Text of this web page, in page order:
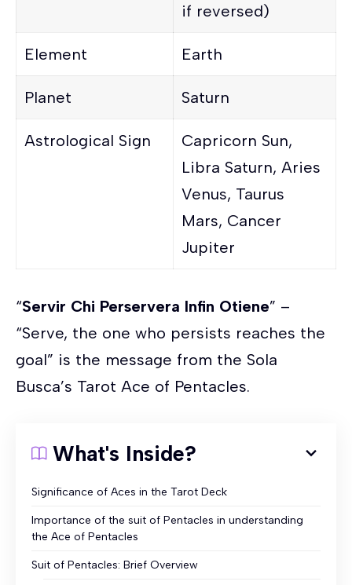
if reversed)
Element Earth
Planet Saturn
Astrological Sign
Capricorn Sun,
Libra Saturn, Aries
Venus, Taurus
Mars, Cancer
Jupiter
“Servir Chi Perservera Infin Otiene” –
“Serve, the one who persists reaches the
goal” is the message from the Sola
Busca’s Tarot Ace of Pentacles.
What's Inside?
Significance of Aces in the Tarot Deck
Importance of the suit of Pentacles in understanding
the Ace of Pentacles
Suit of Pentacles: Brief Overview